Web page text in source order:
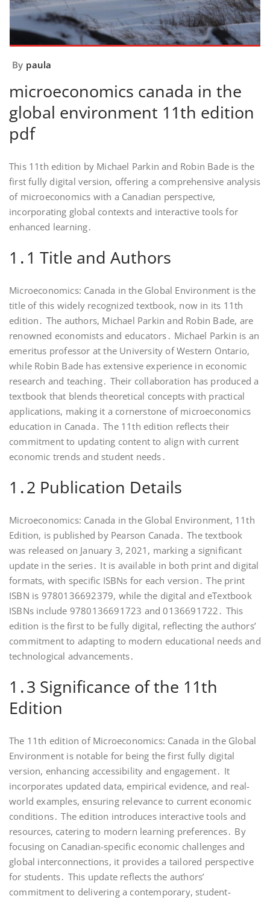
By paula
microeconomics canada in the
global environment 11th edition
pdf
This 11th edition by Michael Parkin and Robin Bade is the
first fully digital version, offering a comprehensive analysis
of microeconomics with a Canadian perspective,
incorporating global contexts and interactive tools for
enhanced learning․
1․1 Title and Authors
Microeconomics: Canada in the Global Environment is the
title of this widely recognized textbook, now in its 11th
edition․ The authors, Michael Parkin and Robin Bade, are
renowned economists and educators․ Michael Parkin is an
emeritus professor at the University of Western Ontario,
while Robin Bade has extensive experience in economic
research and teaching․ Their collaboration has produced a
textbook that blends theoretical concepts with practical
applications, making it a cornerstone of microeconomics
education in Canada․ The 11th edition reflects their
commitment to updating content to align with current
economic trends and student needs․
1․2 Publication Details
Microeconomics: Canada in the Global Environment, 11th
Edition, is published by Pearson Canada․ The textbook
was released on January 3, 2021, marking a significant
update in the series․ It is available in both print and digital
formats, with specific ISBNs for each version․ The print
ISBN is 9780136692379, while the digital and eTextbook
ISBNs include 9780136691723 and 0136691722․ This
edition is the first to be fully digital, reflecting the authors’
commitment to adapting to modern educational needs and
technological advancements․
1․3 Significance of the 11th
Edition
The 11th edition of Microeconomics: Canada in the Global
Environment is notable for being the first fully digital
version, enhancing accessibility and engagement․ It
incorporates updated data, empirical evidence, and real-
world examples, ensuring relevance to current economic
conditions․ The edition introduces interactive tools and
resources, catering to modern learning preferences․ By
focusing on Canadian-specific economic challenges and
global interconnections, it provides a tailored perspective
for students․ This update reflects the authors’
commitment to delivering a contemporary, student-